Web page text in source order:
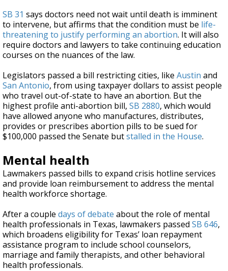
SB 31 says doctors need not wait until death is imminent
to intervene, but affirms that the condition must be life-
threatening to justify performing an abortion. It will also
require doctors and lawyers to take continuing education
courses on the nuances of the law.
Legislators passed a bill restricting cities, like Austin and
San Antonio, from using taxpayer dollars to assist people
who travel out-of-state to have an abortion. But the
highest profile anti-abortion bill, SB 2880, which would
have allowed anyone who manufactures, distributes,
provides or prescribes abortion pills to be sued for
$100,000 passed the Senate butstalled in the House.
Mental health
Lawmakers passed bills to expand crisis hotline services
and provide loan reimbursement to address the mental
health workforce shortage.
After a couple days of debate about the role of mental
health professionals in Texas, lawmakers passed SB 646,
which broadens eligibility for Texas’ loan repayment
assistance program to include school counselors,
marriage and family therapists, and other behavioral
health professionals.